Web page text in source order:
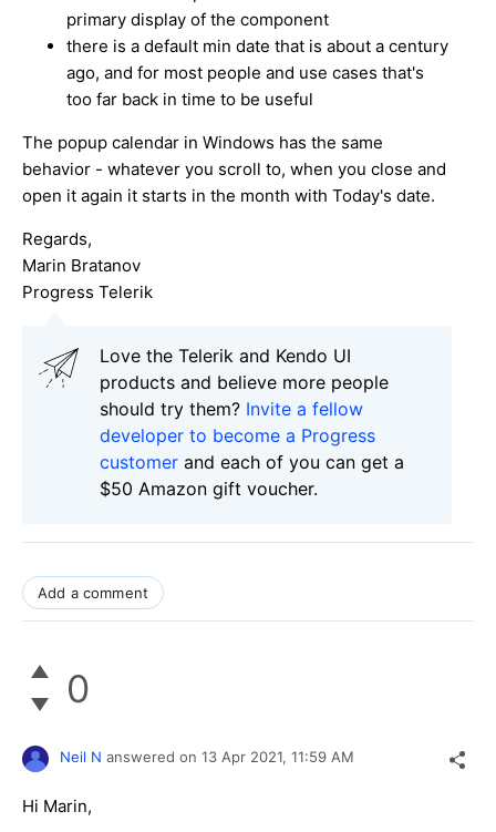
primary display of the component
there is a default min date that is about a century
ago, and for most people and use cases that's
too far back in time to be useful
The popup calendar in Windows has the same
behavior - whatever you scroll to, when you close and
open it again it starts in the month with Today's date.
Regards,
Marin Bratanov
Progress Telerik
Love the Telerik and Kendo UI
products and believe more people
should try them? Invite a fellow
developer to become a Progress
customer and each of you can get a
$50 Amazon gift voucher.
Add a comment
0
Neil N answered on 13 Apr 2021, 11:59 AM
Hi Marin,